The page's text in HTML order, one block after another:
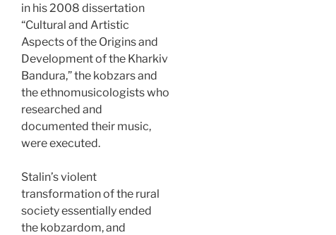
in his 2008 dissertation
“Cultural and Artistic
Aspects of the Origins and
Development of the Kharkiv
Bandura,” the kobzars and
the ethnomusicologists who
researched and
documented their music,
were executed.
Stalin’s violent
transformation of the rural
society essentially ended
the kobzardom, and